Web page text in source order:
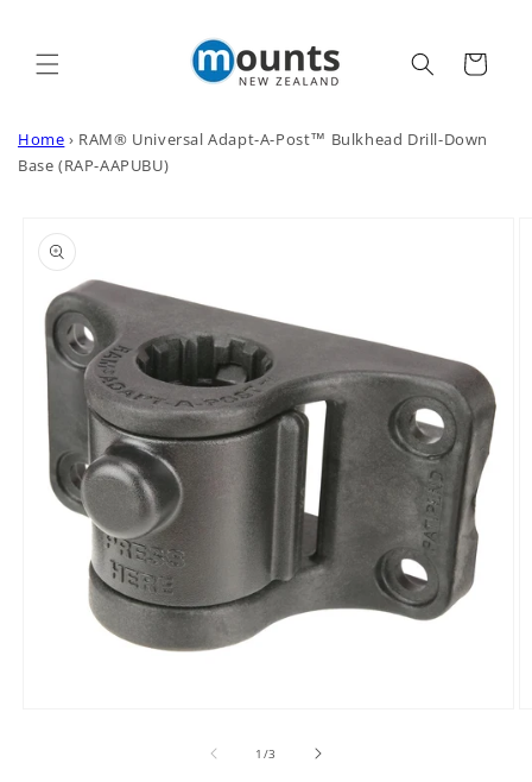
Cart
Home › RAM® Universal Adapt-A-Post™ Bulkhead Drill-Down
Base (RAP-AAPUBU)
product
information
1 /of
3